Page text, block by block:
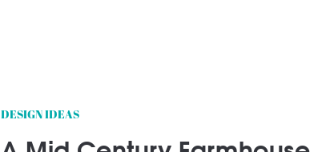
DESIGN IDEAS